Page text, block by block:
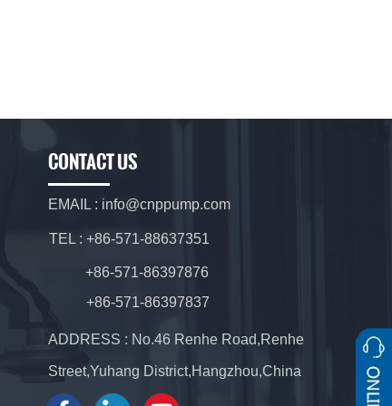
TEL : +86-571-88637351
+86-571-86397876
EMAIL : info@cnppump.com
ADDRESS : No.46 Renhe Road,Renhe
Street,Yuhang District,Hangzhou,China
+86-571-86397837
CONTACT US